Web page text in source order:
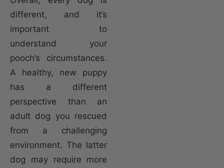
different, and it’s
important to
understand your
pooch’s circumstances.
A healthy, new puppy
has a different
perspective than an
adult dog you rescued
from a challenging
environment. The latter
dog may require more